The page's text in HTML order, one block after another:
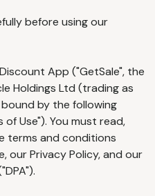
before using our
App ("GetSale", the
Holdings Ltd (trading as
by the following
Use"). You must read,
terms and conditions
our Privacy Policy, and our